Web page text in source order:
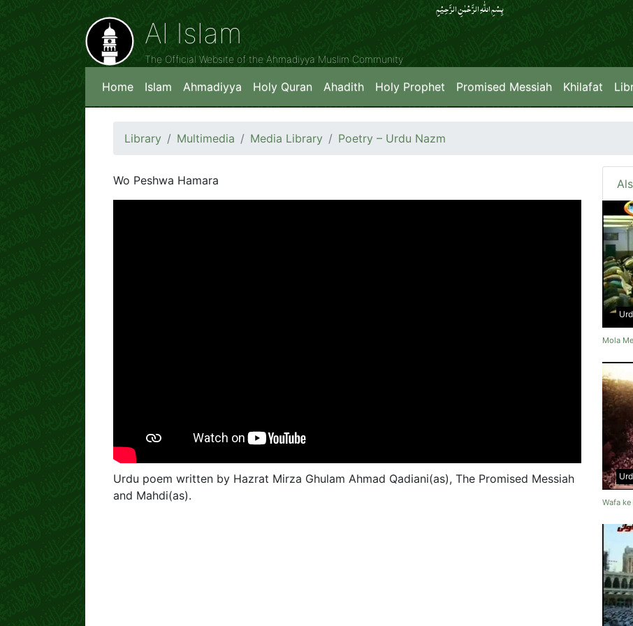
بِسۡمِ اللّٰہِ الرَّحۡمٰنِ الرَّحِیۡمِِ
Al Islam
The Official Website of the Ahmadiyya Muslim Community
Home Islam Ahmadiyya Holy Quran Ahadith Holy Prophet Promised Messiah Khilafat
Library Multimedia Media Library Poetry – Urdu Nazm
Wo Peshwa Hamara
Urdu poem written by Hazrat Mirza Ghulam Ahmad Qadiani(as), The Promised Messiah
and Mahdi(as).
Mola
Wafa